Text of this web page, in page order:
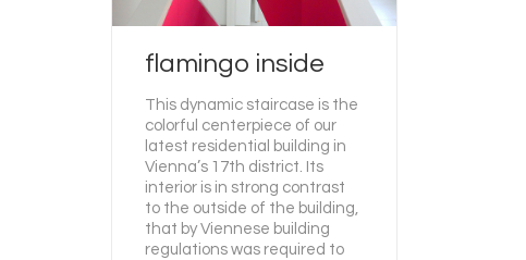
flamingo inside
This dynamic staircase is the
colorful centerpiece of our
latest residential building in
Vienna’s 17th district. Its
interior is in strong contrast
to the outside of the building,
that by Viennese building
regulations was required to